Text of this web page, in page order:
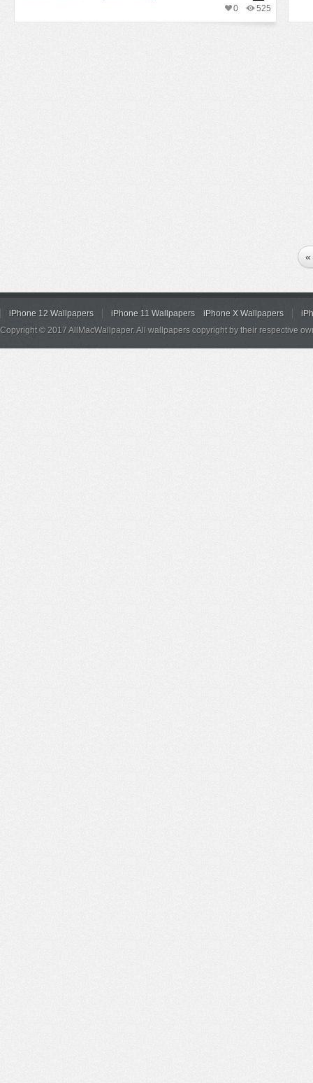
525
0
«
iPhone 12 Wallpapers iPhone 11 Wallpapers iPhone X Wallpapers
Copyright © 2017 AllMacWallpaper. All wallpapers copyright by their respective